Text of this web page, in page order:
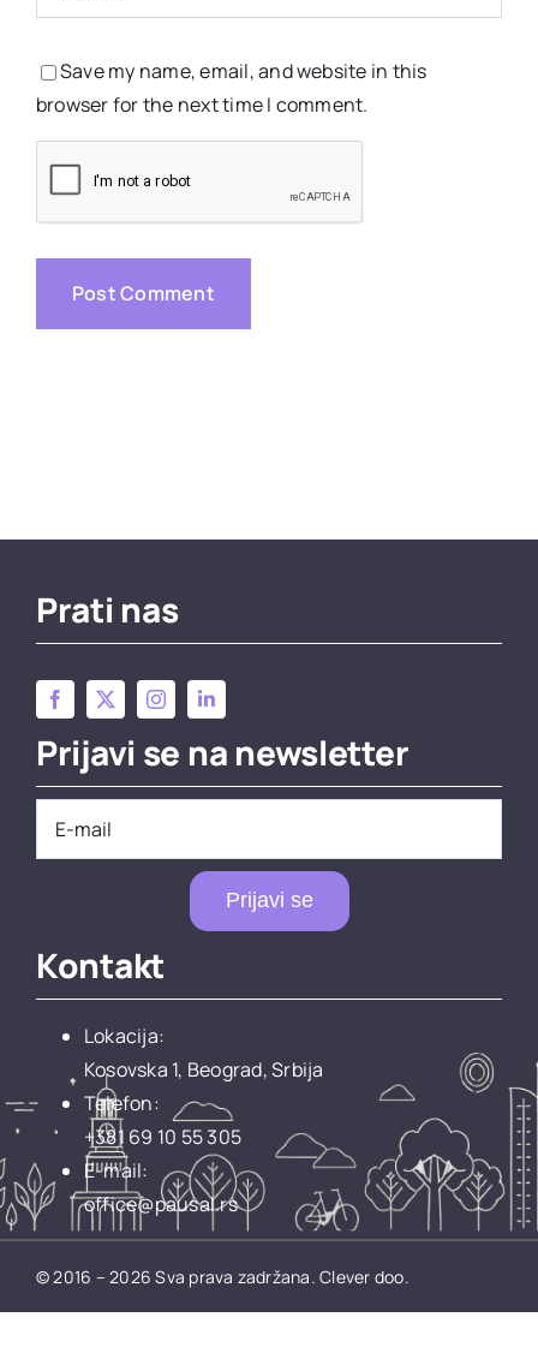
Save my name, email, and website in this
browser for the next time I comment.
Prati nas
Prijavi se na newsletter
Prijavi se
Kontakt
Lokacija:
Kosovska 1, Beograd, Srbija
Telefon:
+381 69 10 55 305
E-mail:
office@pausal.rs
© 2016 – 2026 Sva prava zadržana.Clever doo.